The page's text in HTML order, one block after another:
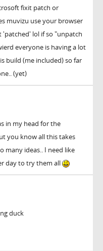
fixit patch or
muvizu use your browser
'patched' lol if so "unpatch
everyone is having a lot
build (me included) so far
(yet)
in my head for the
you know all this takes
many ideas.. I need like
day to try them all
duck